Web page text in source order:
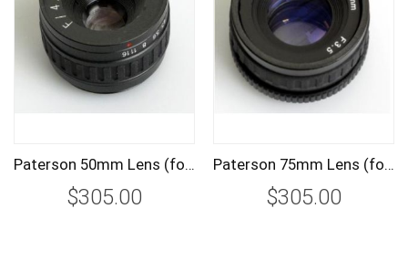
Paterson 50mm Lens (for PTP700) PTP703
$305.00
Paterson 75mm Lens (for PTP700) PTP704
$305.00